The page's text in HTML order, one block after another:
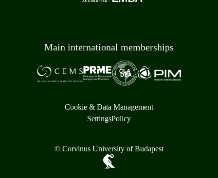
Main international memberships
Cookie & Data Management
SettingsPolicy
© Corvinus University of Budapest